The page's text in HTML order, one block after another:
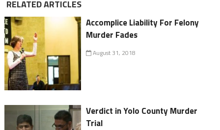
RELATED ARTICLES
Accomplice Liability For Felony
Murder Fades
August 31, 2018
Verdict in Yolo County Murder
Trial